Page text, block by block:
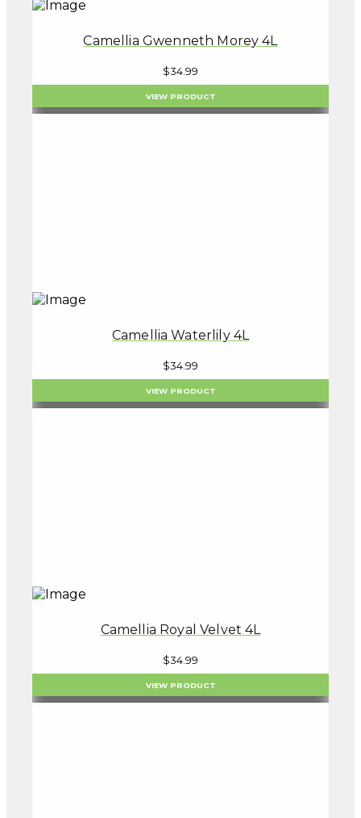
Camellia Gwenneth Morey 4L
$34.99
VIEW PRODUCT
Camellia Waterlily 4L
$34.99
VIEW PRODUCT
Camellia Royal Velvet 4L
$34.99
VIEW PRODUCT